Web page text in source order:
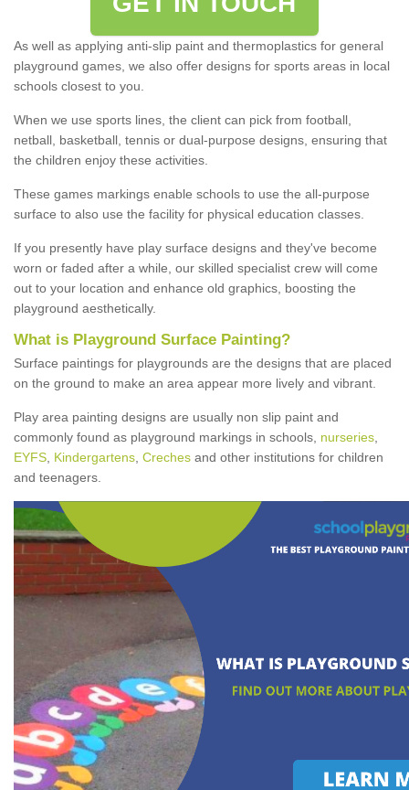
As well as applying anti-slip paint and thermoplastics for general
playground games, we also offer designs for sports areas in local
schools closest to you.
When we use sports lines, the client can pick from football,
netball, basketball, tennis or dual-purpose designs, ensuring that
the children enjoy these activities.
These games markings enable schools to use the all-purpose
surface to also use the facility for physical education classes.
If you presently have play surface designs and they've become
worn or faded after a while, our skilled specialist crew will come
out to your location and enhance old graphics, boosting the
playground aesthetically.
What is Playground Surface Painting?
Surface paintings for playgrounds are the designs that are placed
on the ground to make an area appear more lively and vibrant.
Play area painting designs are usually non slip paint and
commonly found as playground markings in schools, nurseries
EYFS Kindergartens Creches and other institutions for children
and teenagers.